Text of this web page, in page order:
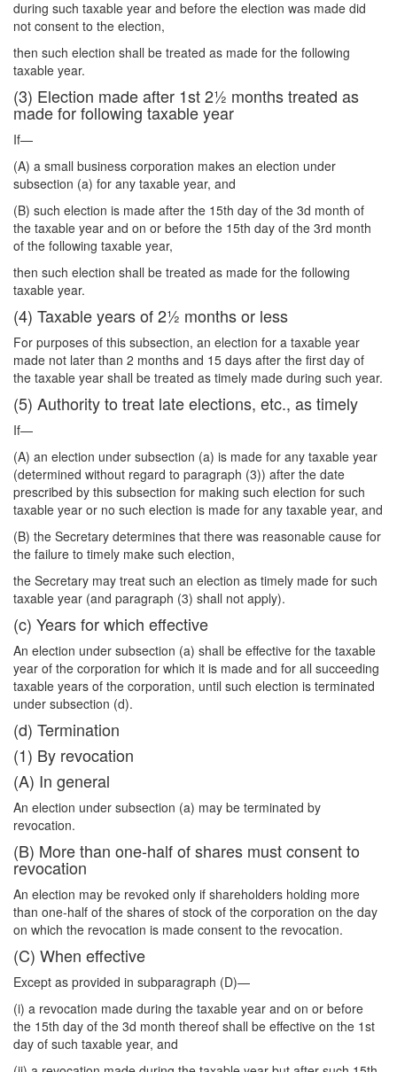
during such taxable year and before the election was made did
not consent to the election,
then such election shall be treated as made for the following
taxable year.
(3) Election made after 1st 2½ months treated as
made for following taxable year
If—
(A) a small business corporation makes an election under
subsection (a) for any taxable year, and
(B) such election is made after the 15th day of the 3d month of
the taxable year and on or before the 15th day of the 3rd month
of the following taxable year,
then such election shall be treated as made for the following
taxable year.
(4) Taxable years of 2½ months or less
For purposes of this subsection, an election for a taxable year
made not later than 2 months and 15 days after the first day of
the taxable year shall be treated as timely made during such year.
(5) Authority to treat late elections, etc., as timely
If—
(A) an election under subsection (a) is made for any taxable year
(determined without regard to paragraph (3)) after the date
prescribed by this subsection for making such election for such
taxable year or no such election is made for any taxable year, and
(B) the Secretary determines that there was reasonable cause for
the failure to timely make such election,
the Secretary may treat such an election as timely made for such
taxable year (and paragraph (3) shall not apply).
(c) Years for which effective
An election under subsection (a) shall be effective for the taxable
year of the corporation for which it is made and for all succeeding
taxable years of the corporation, until such election is terminated
under subsection (d).
(d) Termination
(1) By revocation
(A) In general
An election under subsection (a) may be terminated by
revocation.
(B) More than one-half of shares must consent to
revocation
An election may be revoked only if shareholders holding more
than one-half of the shares of stock of the corporation on the day
on which the revocation is made consent to the revocation.
(C) When effective
Except as provided in subparagraph (D)—
(i) a revocation made during the taxable year and on or before
the 15th day of the 3d month thereof shall be effective on the 1st
day of such taxable year, and